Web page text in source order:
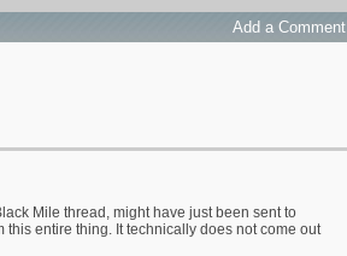
Add a Comment
Mile thread, might have just been sent to
entire thing. It technically does not come out